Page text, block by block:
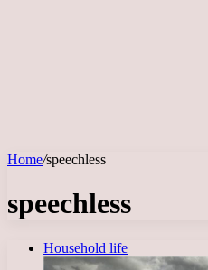
Home/speechless
speechless
Household life